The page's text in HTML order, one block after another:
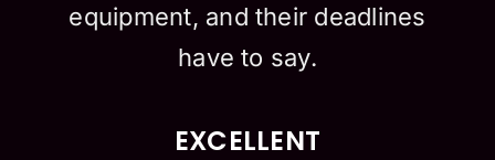
equipment, and their deadlines
have to say.
EXCELLENT